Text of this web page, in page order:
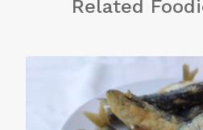
Related